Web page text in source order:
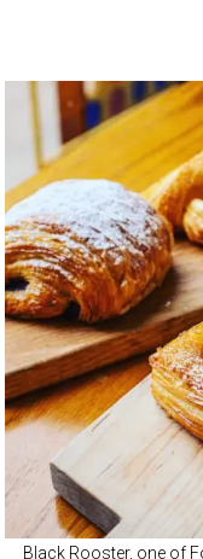
Black Rooster, one of